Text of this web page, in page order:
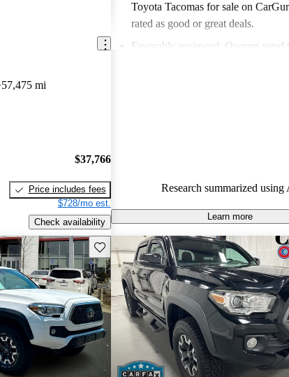
57,475 mi
$37,766
Price includes fees
$728/mo est.
Check availability
Toyota Tacomas for sale on
rated as good or great deals.
Favorably reviewed: Owners rated
Research summarized using
Learn more
Save this listing